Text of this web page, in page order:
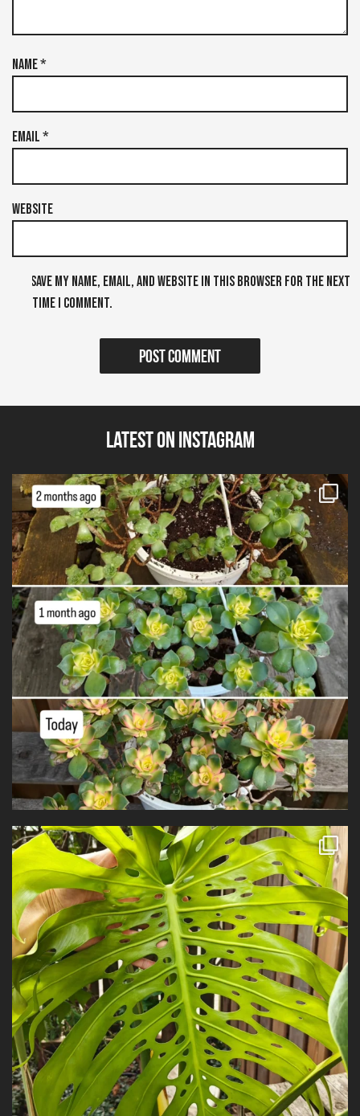
Name*
Email*
Website
Save my name, email, and website in this browser for the next
time I comment.
Latest on Instagram